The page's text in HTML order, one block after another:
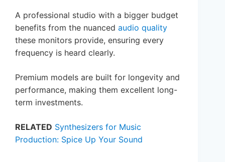
A professional studio with a bigger budget
benefits from the nuanced audio quality
these monitors provide, ensuring every
frequency is heard clearly.
Premium models are built for longevity and
performance, making them excellent long-
term investments.
RELATED Synthesizers for Music
Production: Spice Up Your Sound